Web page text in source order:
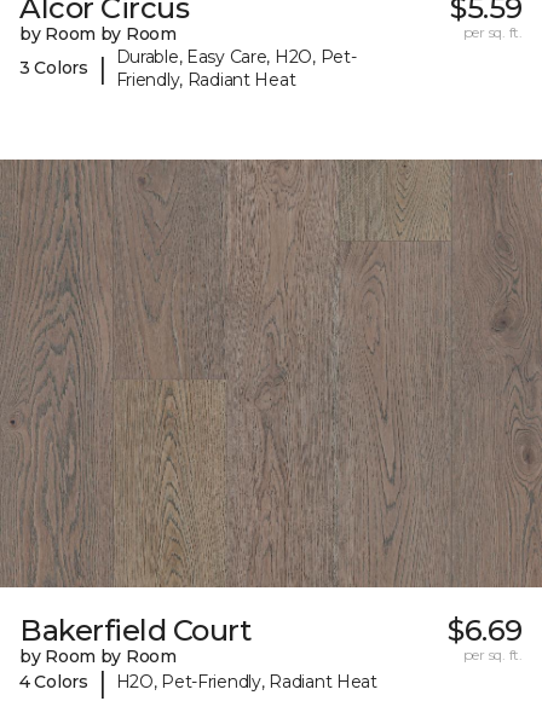
Alcor Circus
by Room by Room
3 Colors
|
Durable, Easy Care, H2O, Pet-
Friendly, Radiant Heat
$5.59
per sq. ft.
Bakerfield Court
by Room by Room
4 Colors
| H2O, Pet-Friendly, Radiant Heat
$6.69
per sq. ft.